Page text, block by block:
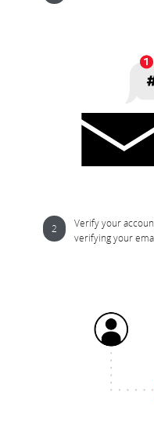
Verify your
verifying your